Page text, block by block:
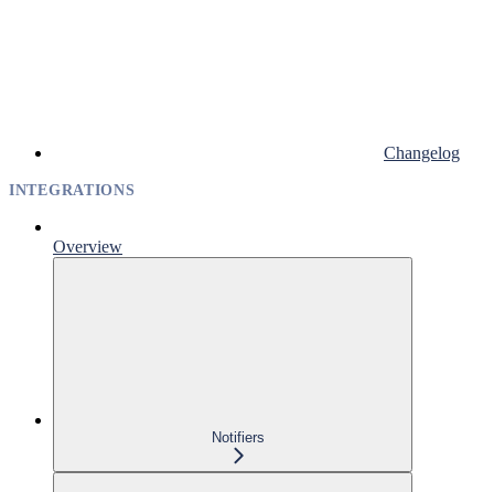
Changelog
INTEGRATIONS
Overview
Notifiers